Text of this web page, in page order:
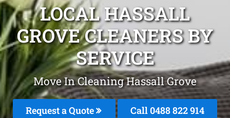
LOCAL HASSALL
GROVE CLEANERS BY
SERVICE
Move In Cleaning Hassall Grove
Request a Quote Call 0488 822 914